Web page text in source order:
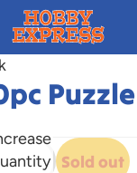
Puzzle
Sold out